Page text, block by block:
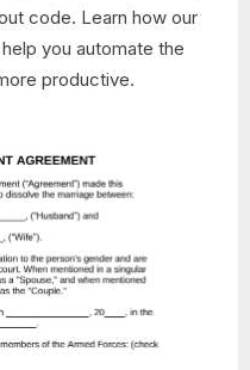
code. Learn how our
you automate the
productive.